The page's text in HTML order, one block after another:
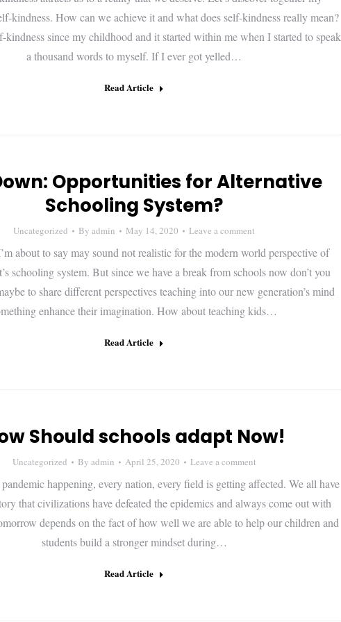
kindness. How can we achieve it and what does self-kindness really mean?
kindness since my childhood and it started within me when I started to speak
a thousand words to myself. If I ever got yelled…
Read Article
Opportunities for Alternative
Schooling System?
Uncategorized By admin May 14, 2020 Leave a comment
about to say may sound not realistic for the modern world perspective of
schooling system. But since we have a break from schools now don’t you
to share different perspectives teaching into our new generation’s mind
enhance their imagination. How about teaching kids…
Read Article
Should schools adapt Now!
Uncategorized By admin April 25, 2020 Leave a comment
happening, every nation, every field is getting affected. We all have
that civilizations have defeated the epidemics and always come out with
depends on the fact of how well we are able to help our children and
students build a stronger mindset during…
Read Article